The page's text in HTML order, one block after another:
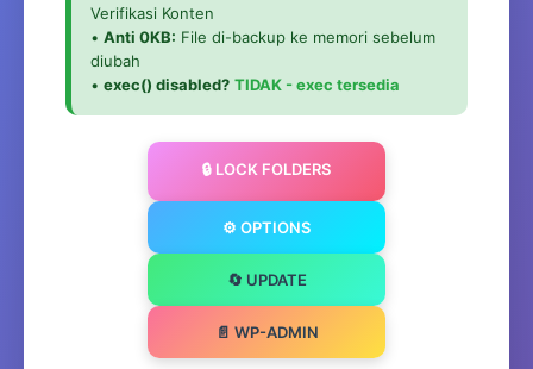
Verifikasi Konten
• Anti 0KB: File di-backup ke memori sebelum
diubah
• exec() disabled? TIDAK - exec tersedia
🔒 LOCK FOLDERS
⚙️ OPTIONS
🔄 UPDATE
📄 WP-ADMIN